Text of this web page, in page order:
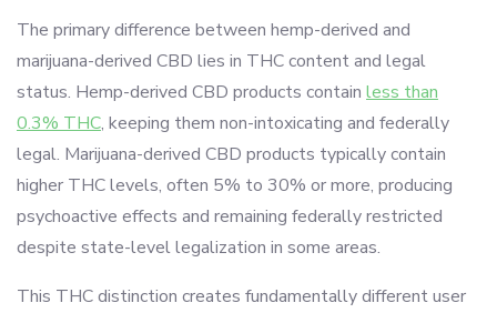
The primary difference between hemp-derived and
marijuana-derived CBD lies in THC content and legal
status. Hemp-derived CBD products contain less than
0.3% THC, keeping them non-intoxicating and federally
legal. Marijuana-derived CBD products typically contain
higher THC levels, often 5% to 30% or more, producing
psychoactive effects and remaining federally restricted
despite state-level legalization in some areas.
This THC distinction creates fundamentally different user